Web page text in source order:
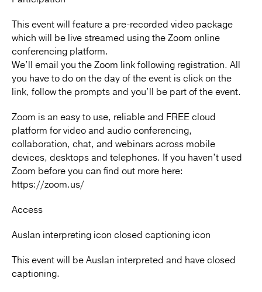
This event will feature a pre-recorded video package
which will be live streamed using the Zoom online
conferencing platform.
We’ll email you the Zoom link following registration. All
you have to do on the day of the event is click on the
link, follow the prompts and you’ll be part of the event.
Zoom is an easy to use, reliable and FREE cloud
platform for video and audio conferencing,
collaboration, chat, and webinars across mobile
devices, desktops and telephones. If you haven’t used
Zoom before you can find out more here:
https://zoom.us/
Access
Auslan interpreting icon closed captioning icon
This event will be Auslan interpreted and have closed
captioning.